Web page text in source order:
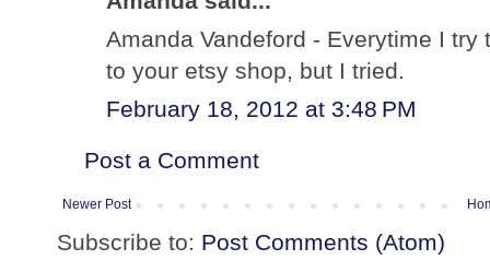
Amanda Vandeford - Everytime I
to your etsy shop, but I tried.
February 18, 2012 at 3:48 PM
Post a Comment
Newer Post
Subscribe to: Post Comments (Atom)